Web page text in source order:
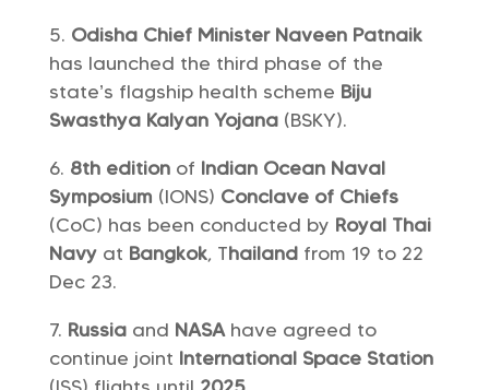
Odisha Chief Minister Naveen Patnaik
has launched the third phase of the
state’s flagship health scheme Biju
Swasthya Kalyan Yojana(BSKY).
8th editionof Indian Ocean Naval
Symposium (IONS) Conclave of Chiefs
(CoC) has been conducted by Royal Thai
Navyat Bangkok, Thailandfrom 19 to 22
Dec 23.
Russiaand NASA have agreed to
continue joint International Space Station